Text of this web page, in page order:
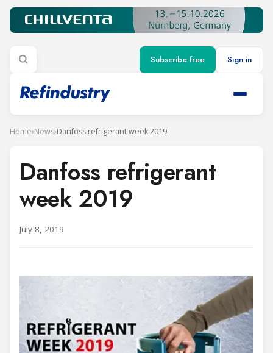
Subscribe free Sign in
Home›News›Danfoss refrigerant week 2019
Danfoss refrigerant
week 2019
July 8, 2019